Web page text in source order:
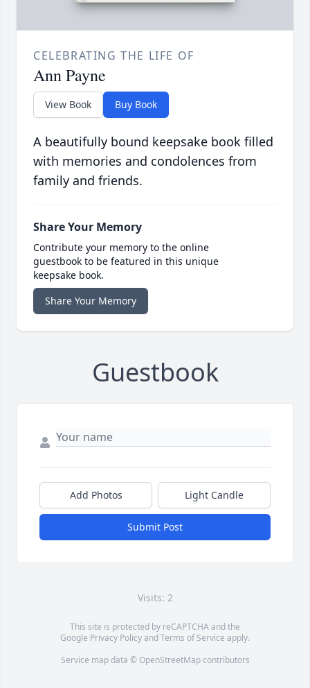
CELEBRATING THE LIFE OF
Ann Payne
View Book Buy Book
A beautifully bound keepsake book filled
with memories and condolences from
family and friends.
Share Your Memory
Contribute your memory to the online
guestbook to be featured in this unique
keepsake book.
Share Your Memory
Guestbook
Add Photos Light Candle
Submit Post
Visits: 2
This site is protected by reCAPTCHA and the
Google Privacy PolicyandTerms of Service apply.
Service map data © OpenStreetMapcontributors